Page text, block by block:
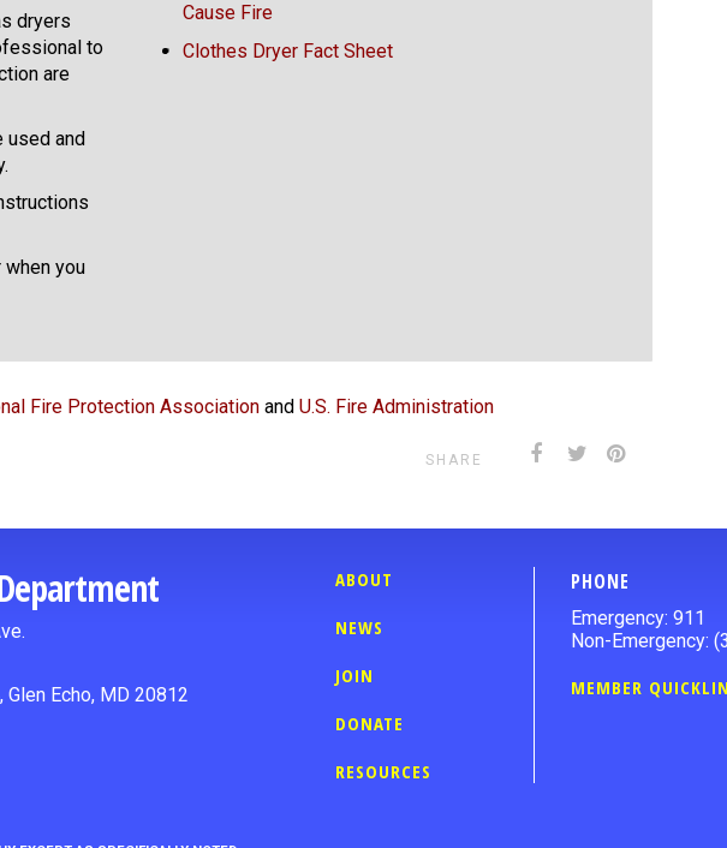
dryers
to
are
used and
you
Cause Fire
Clothes Dryer Fact Sheet
Fire Protection Association and U.S. Fire Administration
SHARE
Echo, MD 20812
ABOUT
NEWS
JOIN
DONATE
RESOURCES
PHONE
Emergency: 911
Non-Emergency:
MEMBER